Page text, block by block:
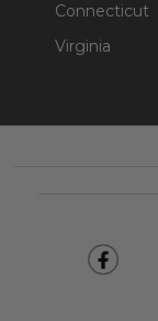
Connecticut
Virginia